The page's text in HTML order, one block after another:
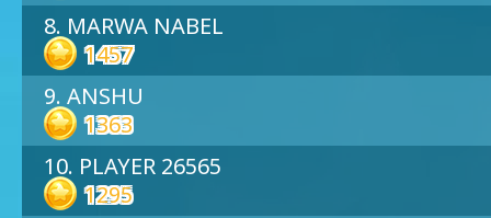
8. MARWA NABEL
1457
9. ANSHU
1363
10. PLAYER 26565
1295